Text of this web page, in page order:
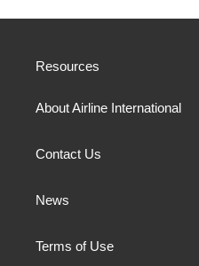
Resources
About Airline International
Contact Us
News
Terms of Use